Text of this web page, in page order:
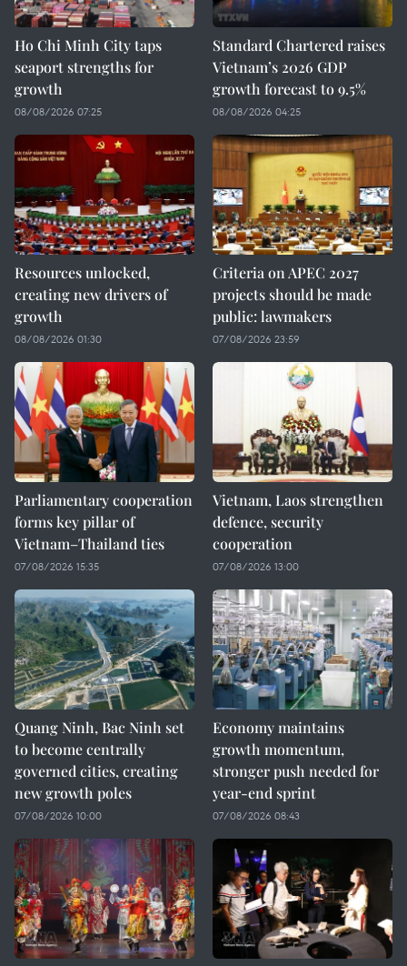
Ho Chi Minh City taps
seaport strengths for
growth
08/08/2026 07:25
Standard Chartered raises
Vietnam’s 2026 GDP
growth forecast to 9.5%
08/08/2026 04:25
Resources unlocked,
creating new drivers of
growth
08/08/2026 01:30
Criteria on APEC 2027
projects should be made
public: lawmakers
07/08/2026 23:59
Parliamentary cooperation
forms key pillar of
Vietnam–Thailand ties
07/08/2026 15:35
Vietnam, Laos strengthen
defence, security
cooperation
07/08/2026 13:00
Quang Ninh, Bac Ninh set
to become centrally
governed cities, creating
new growth poles
07/08/2026 10:00
Economy maintains
growth momentum,
stronger push needed for
year-end sprint
07/08/2026 08:43